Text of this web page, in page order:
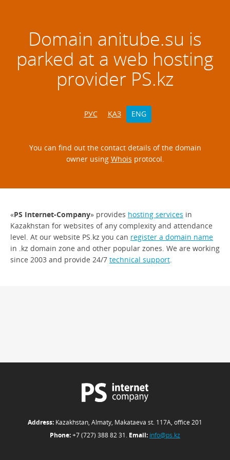
Domain anitube.su is
parked at a web hosting
provider PS.kz
РУС ҚАЗ ENG
You can find out the contact details of the domain
owner using Whois protocol.
«PS Internet-Company» provides hosting services in
Kazakhstan for websites of any complexity and attendance
level. At our website PS.kz you can register a domain name
in .kz domain zone and other popular zones. We are working
since 2003 and provide 24/7 technical support
Address: Kazakhstan, Almaty, Makataeva st. 117А, office 201
Phone:+7 (727) 388 82 31. Email: info@ps.kz